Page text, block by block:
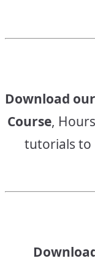
Download
Course,
tutorials to